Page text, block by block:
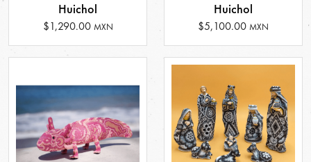
Huichol
$1,290.00 MXN
Huichol
$5,100.00 MXN